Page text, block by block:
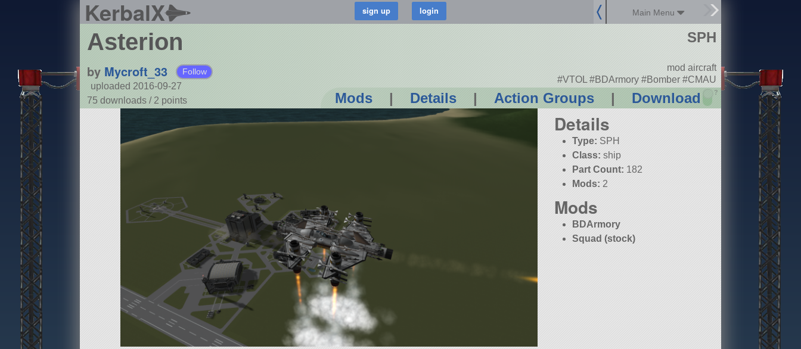
KerbalX Main Menu
Asterion
by Mycroft_33 Follow
uploaded 2016-09-27
75 downloads / 2 points Mods | Details | Action Groups | Download ?
SPH
mod aircraft
#VTOL #BDArmory #Bomber #CMAU
Details
Type: SPH
Class: ship
Part Count: 182
Mods: 2
Mods
BDArmory
Squad (stock)